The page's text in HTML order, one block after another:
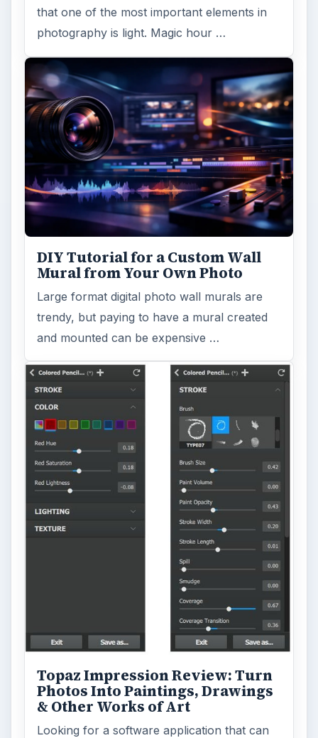
that one of the most important elements in
photography is light. Magic hour …
DIY Tutorial for a Custom Wall
Mural from Your Own Photo
Large format digital photo wall murals are
trendy, but paying to have a mural created
and mounted can be expensive …
Topaz Impression Review: Turn
Photos Into Paintings, Drawings
& Other Works of Art
Looking for a software application that can